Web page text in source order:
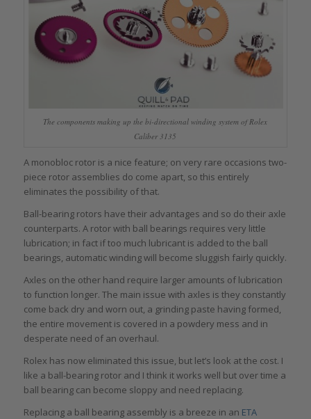
The components making up the bi-directional winding system of Rolex
Caliber 3135
A monobloc rotor is a nice feature; on very rare occasions two-
piece rotor assemblies do come apart, so this entirely
eliminates the possibility of that.
Ball-bearing rotors have their advantages and so do their axle
counterparts. A rotor with ball bearings requires very little
lubrication; in fact if too much lubricant is added to the ball
bearings, automatic winding will become sluggish fairly quickly.
Axles on the other hand require larger amounts of lubrication
to function longer. The main issue with axles is they constantly
come back dry and worn out, a grinding paste having formed,
the entire movement is covered in a powdery mess and in
desperate need of an overhaul.
Rolex has now eliminated this issue, but let’s look at the cost. I
like a ball-bearing rotor and I think it works well but over time a
ball bearing can become sloppy and need replacing.
Replacing a ball bearing assembly is a breeze in an ETA